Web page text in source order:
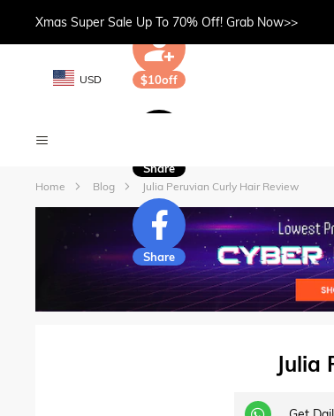
Xmas Super Sale Up To 70% Off! Grab Now>>
USD
Home Blog Julia Peruvian Curly Hair Review
Julia
$10off
Share
Share